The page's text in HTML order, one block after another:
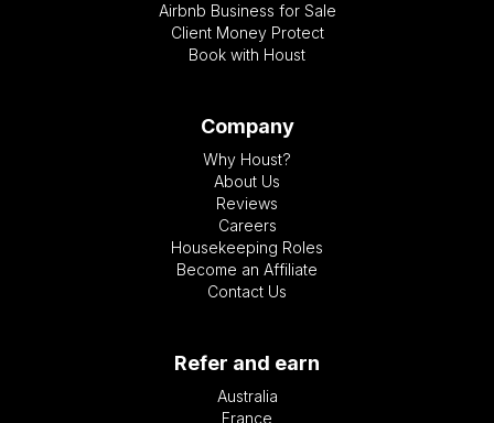
Airbnb Business for Sale
Client Money Protect
Book with Houst
Company
Why Houst?
About Us
Reviews
Careers
Housekeeping Roles
Become an Affiliate
Contact Us
Refer and earn
Australia
France